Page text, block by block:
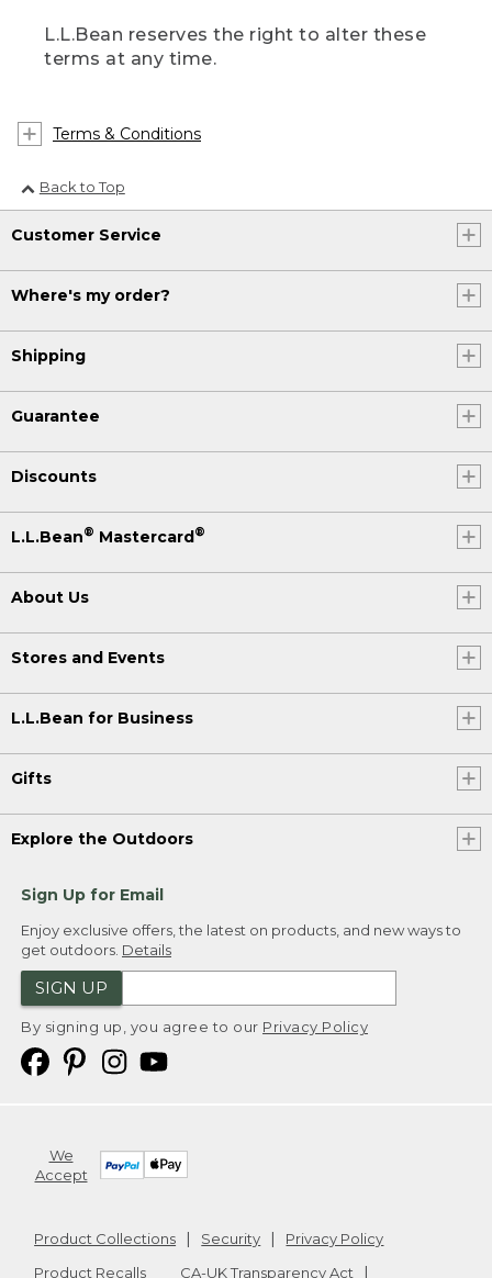
L.L.Bean reserves the right to alter these
terms at any time.
Terms & Conditions
Back to Top
Customer Service
Where's my order?
Shipping
Guarantee
Discounts
L.L.Bean® Mastercard®
About Us
Stores and Events
L.L.Bean for Business
Gifts
Explore the Outdoors
Sign Up for Email
Enjoy exclusive offers, the latest on products, and new ways to
get outdoors. Details
SIGN UP
By signing up, you agree to our Privacy Policy
We
Accept
Product Collections Security
Privacy Policy
Product Recalls
CA-UK Transparency Act